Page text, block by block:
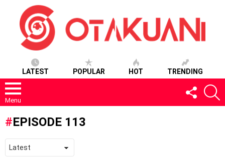
LATEST POPULAR HOT TRENDING
Menu
FOLLOW
US
EPISODE 113